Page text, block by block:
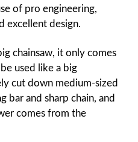
of pro engineering,
excellent design.
chainsaw, it only comes
used like a big
cut down medium-sized
bar and sharp chain, and
comes from the